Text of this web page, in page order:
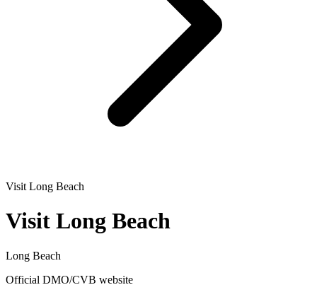
Visit Long Beach
Visit Long Beach
Long Beach
Official DMO/CVB website